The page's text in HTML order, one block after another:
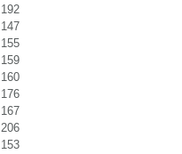
192
147
155
159
160
176
167
206
153